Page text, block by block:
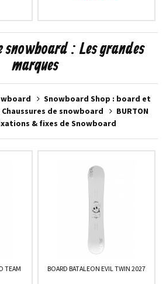
snowboard : Les grandes
marques
Snowboard Shop : board et
de snowboard
BURTON
& fixes de Snowboard
TEAM BOARD BATALEON EVIL TWIN 2027